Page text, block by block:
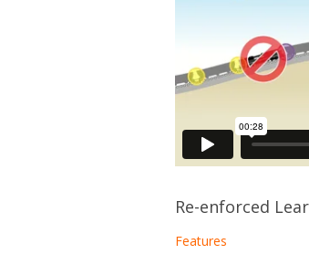
Re-enforced
Features